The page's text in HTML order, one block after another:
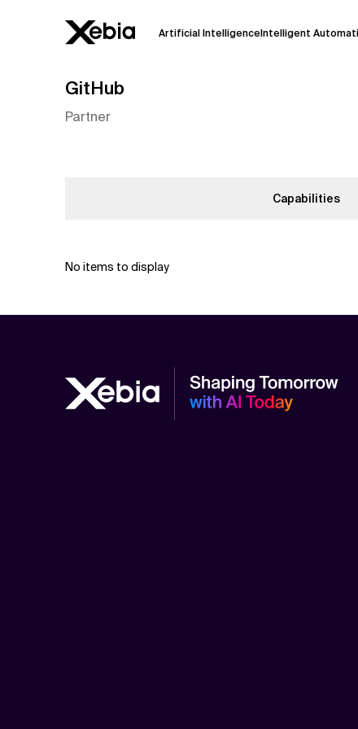
Artificial IntelligenceIntelligent
Please verify key details before
Related Topics
GitHub
Partner
Capabilities
No items to display